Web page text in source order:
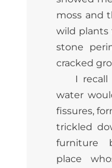
moss and
wild plants
stone
cracked
I
water
fissures,
trickled
furniture
place